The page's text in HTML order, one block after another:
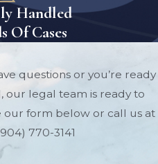
Handled
Of Cases
questions or you’re ready
our legal team is ready to
our form below or call us at
770-3141